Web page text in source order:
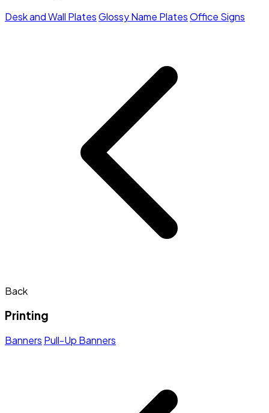
Desk and Wall PlatesGlossy Name PlatesOffice Signs
Back
Printing
Banners Pull-Up Banners